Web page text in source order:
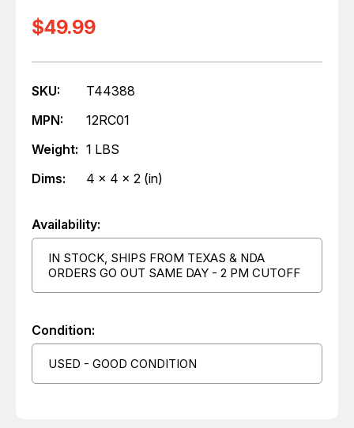
$49.99
SKU:
T44388
MPN:
12RC01
Weight: 1 LBS
Dims:
4 x 4 x 2 (in)
Availability:
IN STOCK, SHIPS FROM TEXAS & NDA
ORDERS GO OUT SAME DAY - 2 PM CUTOFF
Condition:
USED - GOOD CONDITION